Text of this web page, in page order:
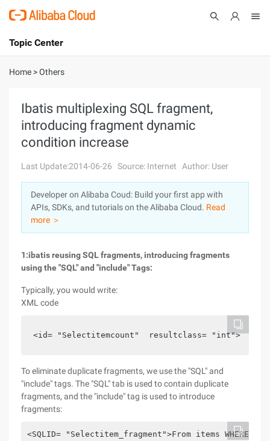
International - English
Console
Log In
Sign Up
Topic Center
About
Solutions
Marketplace
Partners
Home >Others
Ibatis multiplexing SQL fragment,
introducing fragment dynamic
condition increase
Last Update:2014-06-26 Source: Internet Author: User
Developer on Alibaba Coud: Build your first app with
APIs, SDKs, and tutorials on the Alibaba Cloud. Read
more ＞
1:ibatis reusing SQL fragments, introducing fragments
using the "SQL" and "include" Tags:
Typically, you would write:
XML code
<id= "Selectitemcount"  resultclass= "int">
To eliminate duplicate fragments, we use the "SQL" and
"include" tags. The "SQL" tab is used to contain duplicate
fragments, and the "include" tag is used to introduce
fragments:
<SQLID= "Selectitem_fragment">From items